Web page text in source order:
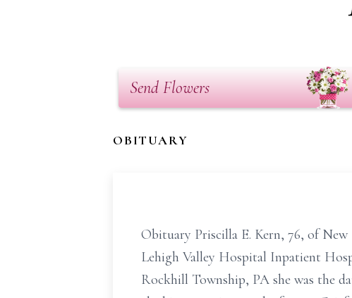
Send Flowers
OBITUARY
Obituary Priscilla E. Kern, 76, of
Lehigh Valley Hospital Inpatient
Rockhill Township, PA she was the